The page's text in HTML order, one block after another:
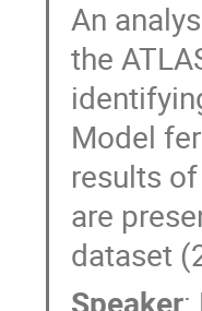
An
the
Model
results
are
dataset
Speaker: